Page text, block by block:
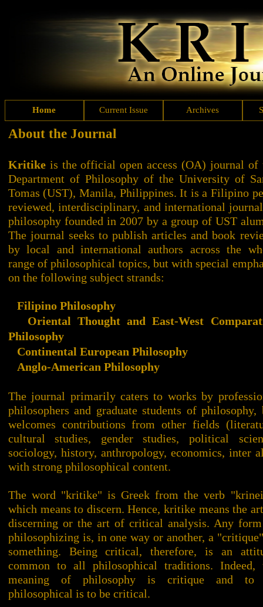
Home Current Issue Archives
About the Journal
Kritikeis the official open access (OA) journal of
Department of Philosophy of the University of
Tomas (UST), Manila, Philippines. It is a Filipino
reviewed, interdisciplinary, and international
philosophy founded in 2007 by a group of UST
The journal seeks to publish articles and book
by local and international authors across the
range of philosophical topics, but with special
on the following subject strands:
Filipino Philosophy
Oriental Thought and East-West
Philosophy
Continental European Philosophy
Anglo-American Philosophy
The journal primarily caters to works by
philosophers and graduate students of philosophy,
welcomes contributions from other fields
cultural studies, gender studies, political
sociology, history, anthropology, economics, inter
with strong philosophical content.
The word "kritike" is Greek from the verb
which means to discern. Hence, kritike means the
discerning or the art of critical analysis. Any
philosophizing is, in one way or another, a
something. Being critical, therefore, is an
common to all philosophical traditions. Indeed,
meaning of philosophy is critique and to
philosophical is to be critical.